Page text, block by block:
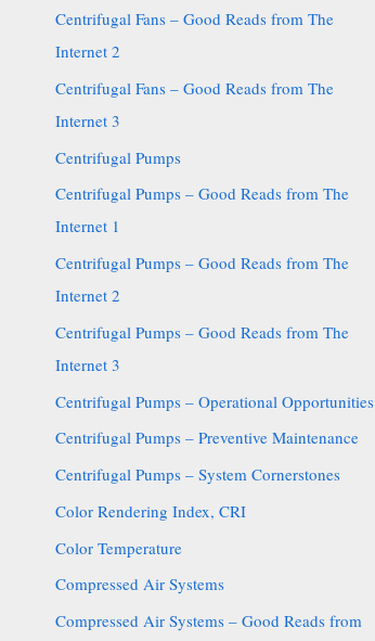
Centrifugal Fans – Good Reads from The
Internet 2
Centrifugal Fans – Good Reads from The
Internet 3
Centrifugal Pumps
Centrifugal Pumps – Good Reads from The
Internet 1
Centrifugal Pumps – Good Reads from The
Internet 2
Centrifugal Pumps – Good Reads from The
Internet 3
Centrifugal Pumps – Operational Opportunities
Centrifugal Pumps – Preventive Maintenance
Centrifugal Pumps – System Cornerstones
Color Rendering Index, CRI
Color Temperature
Compressed Air Systems
Compressed Air Systems – Good Reads from